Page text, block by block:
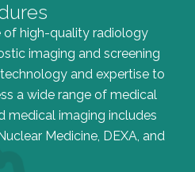
of high-quality radiology
imaging and screening
and expertise to
a wide range of medical
medical imaging includes
Medicine, DEXA, and